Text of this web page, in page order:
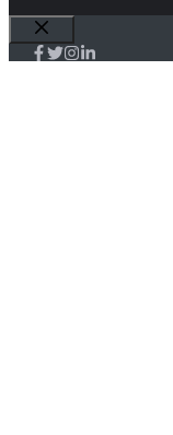
Close